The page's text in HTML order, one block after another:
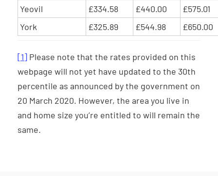
Yeovil
£334.58 £440.00
£575.01
York
£325.89 £544.98 £650.00
[1] Please note that the rates provided on this
webpage will not yet have updated to the 30th
percentile as announced by the government on
20 March 2020. However, the area you live in
and home size you’re entitled to will remain the
same.